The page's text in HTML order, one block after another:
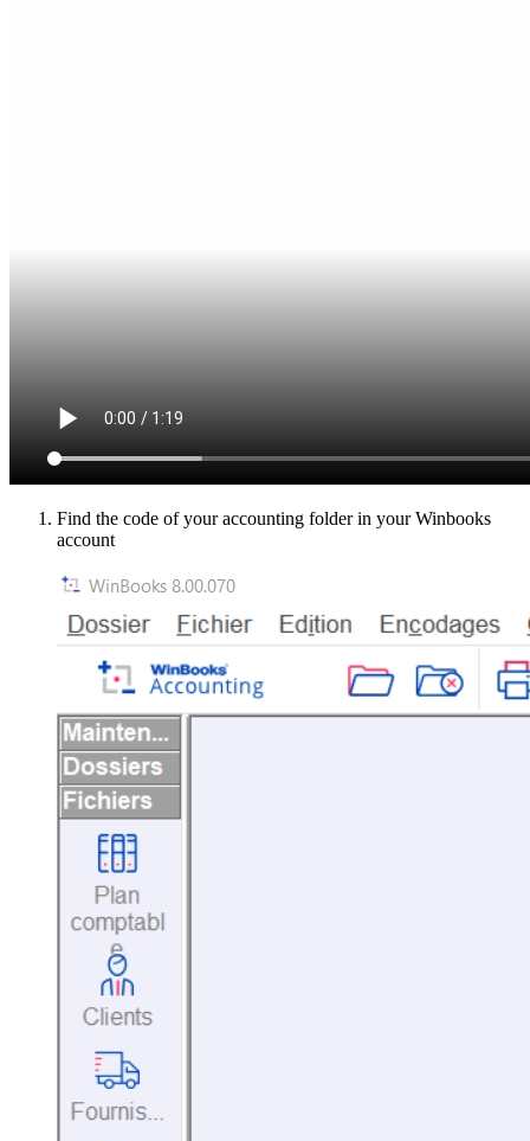
Find the code of your accounting folder in your Winbooks
account